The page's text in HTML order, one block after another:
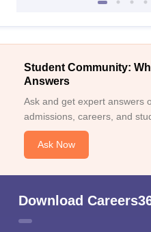
Student Community:
Answers
Ask and get expert answers
admissions, careers, and
Ask Now
Download